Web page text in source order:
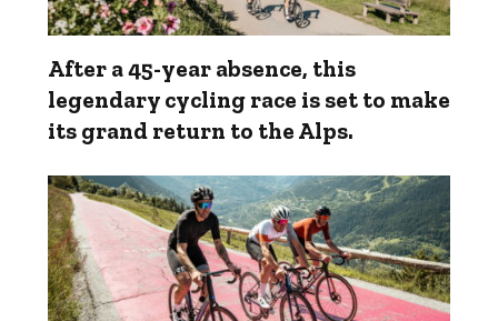
After a 45-year absence, this
legendary cycling race is set to make
its grand return to the Alps.